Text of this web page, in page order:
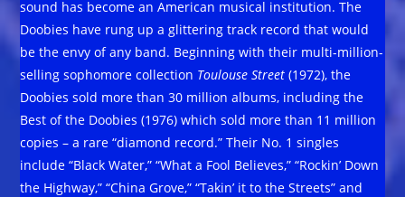
sound has become an American musical institution. The
Doobies have rung up a glittering track record that would
be the envy of any band. Beginning with their multi-million-
selling sophomore collection Toulouse Street (1972), the
Doobies sold more than 30 million albums, including the
Best of the Doobies (1976) which sold more than 11 million
copies – a rare “diamond record.” Their No. 1 singles
include “Black Water,” “What a Fool Believes,” “Rockin’ Down
the Highway,” “China Grove,” “Takin’ it to the Streets” and